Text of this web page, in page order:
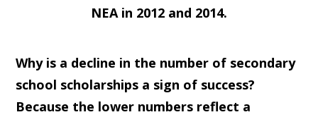
NEA in 2012 and 2014.
Why is a decline in the number of secondary
school scholarships a sign of success?
Because the lower numbers reflect a